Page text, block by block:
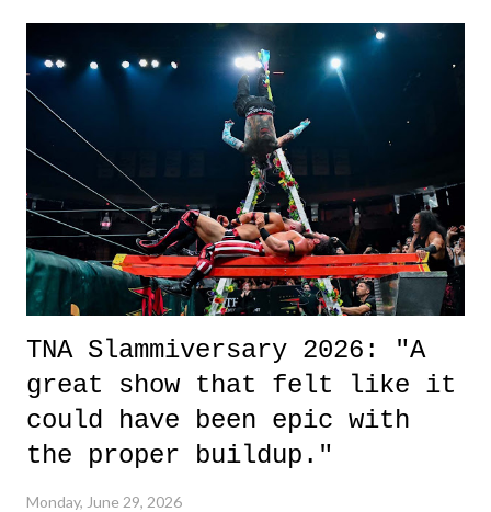
it was a movie that provided authentic characters and a great lesson on
life. We don't always have to have everything figured out, and it's
okay if you don't. What makes Say You Will so beautiful is that all
of the characters are carrying some inner struggle that connects them
in the moment and time that helps them through whatever it is. The
unlike...
TNA Slammiversary 2026: "A
great show that felt like it
could have been epic with
the proper buildup."
Monday, June 29, 2026